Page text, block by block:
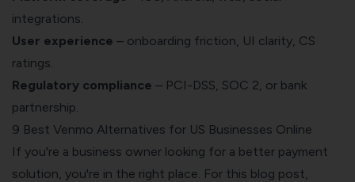
integrations.
User experience – onboarding friction, UI clarity, CS
ratings.
Regulatory compliance – PCI-DSS, SOC 2, or bank
partnership.
9 Best Venmo Alternatives for US Businesses Online
If you're a business owner looking for a better payment
solution, you're in the right place. For this blog post,